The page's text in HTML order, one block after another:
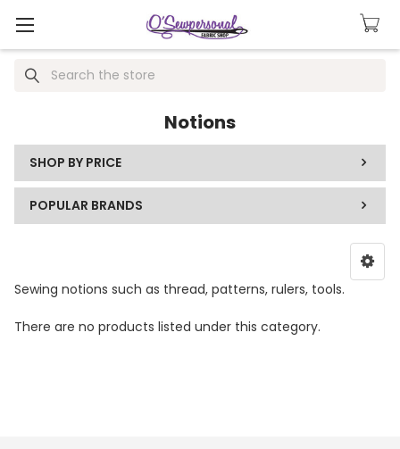
Search
Notions
SHOP BY PRICE
POPULAR BRANDS
Sewing notions such as thread, patterns, rulers, tools.
There are no products listed under this category.